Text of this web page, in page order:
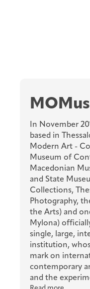
MOMus
In November
based in
Modern Art -
Museum of
Macedonian
and State
Collections,
Photography,
the Arts) and
Mylona)
single, large,
institution,
mark on
contemporary
and the